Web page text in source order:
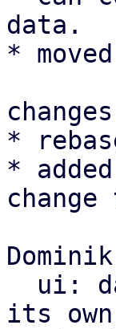
data.
*
*
*
its own